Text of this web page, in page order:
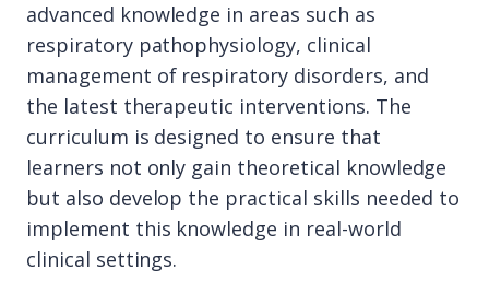
advanced knowledge in areas such as
respiratory pathophysiology, clinical
management of respiratory disorders, and
the latest therapeutic interventions. The
curriculum is designed to ensure that
learners not only gain theoretical knowledge
but also develop the practical skills needed to
implement this knowledge in real-world
clinical settings.